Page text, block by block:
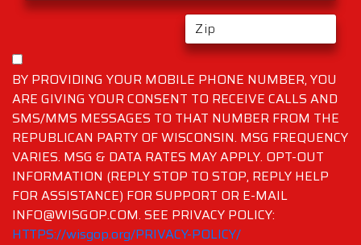
BY PROVIDING YOUR MOBILE PHONE NUMBER, YOU
ARE GIVING YOUR CONSENT TO RECEIVE CALLS AND
SMS/MMS MESSAGES TO THAT NUMBER FROM THE
REPUBLICAN PARTY OF WISCONSIN. MSG FREQUENCY
VARIES. MSG & DATA RATES MAY APPLY. OPT-OUT
INFORMATION (REPLY STOP TO STOP, REPLY HELP
FOR ASSISTANCE) FOR SUPPORT OR E-MAIL
INFO@WISGOP.COM. SEE PRIVACY POLICY:
HTTPS://wisgop.org/PRIVACY-POLICY/